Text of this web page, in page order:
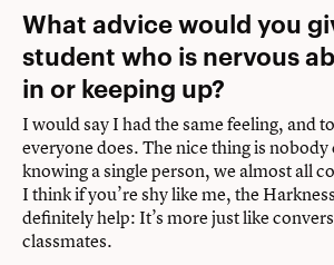
What advice would you
student who is nervous
in or keeping up?
I would say I had the same feeling, and
everyone does. The nice thing is nobody
knowing a single person, we almost all
I think if you’re shy like me, the
definitely help: It’s more just like
classmates.